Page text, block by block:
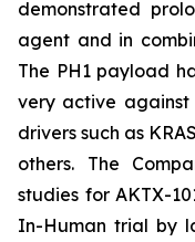
demonstrated
agent and in
The PH1 payload
very active against
drivers such as
others. The
studies for AKTX-
In-Human trial by